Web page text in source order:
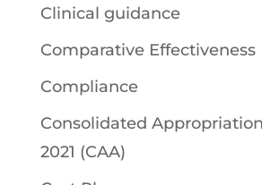
Clinical guidance
Comparative Effectiveness
Compliance
Consolidated
2021 (CAA)